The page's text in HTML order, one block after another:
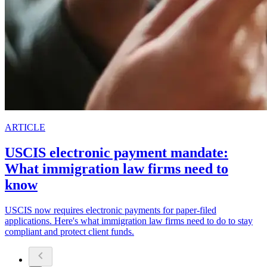
ARTICLE
USCIS electronic payment mandate:
What immigration law firms need to
know
USCIS now requires electronic payments for paper-filed
applications. Here's what immigration law firms need to do to stay
compliant and protect client funds.